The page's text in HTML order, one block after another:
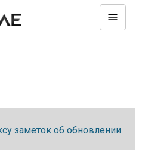
заметок об обновлении